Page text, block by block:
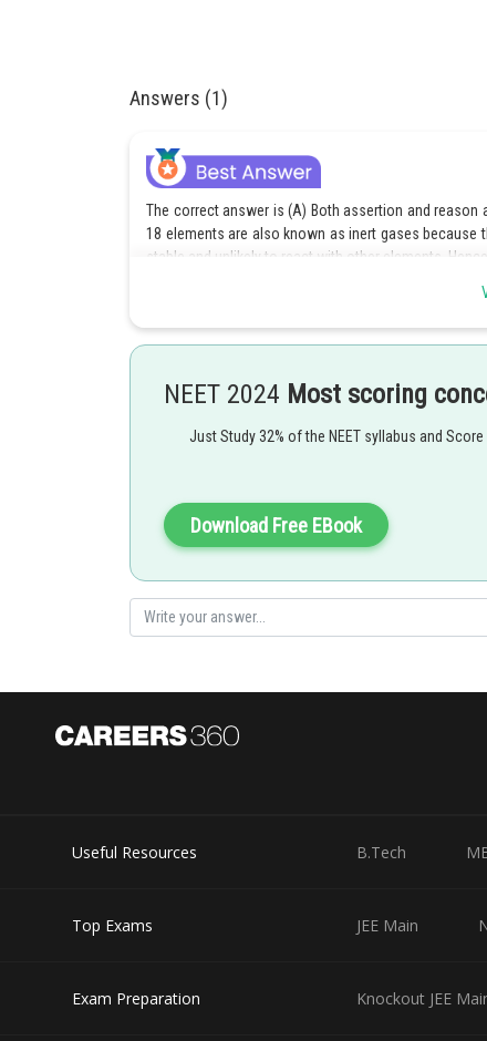
Answers (1)
The correct answer is (A) Both assertion and
18 elements are also known as inert gases
stable and unlikely to react with other elements.
Option (B) is incorrect because it incorrectly states
correct, and the reason is also correct. Hence option
Option (D) is incorrect because it incorrectly states
reason are correct. Hence option D is incorrect.
Posted by
NEET 2024 Most scoring
Just Study 32% of the NEET syllabus and
Download Free EBook
Useful Resources B.Tech
Top Exams JEE Main
Exam Preparation Knockout JEE